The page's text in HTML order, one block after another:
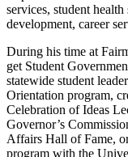
services, student
development, career
During his time at
get Student
statewide student
Orientation program,
Celebration of Ideas
Governor’s
Affairs Hall of Fame,
program with the